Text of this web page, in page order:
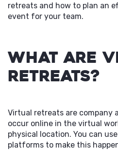
retreats and how to plan an
event for your team.
What Are
Retreats?
Virtual retreats are company
occur online in the virtual
physical location. You can
platforms to make this